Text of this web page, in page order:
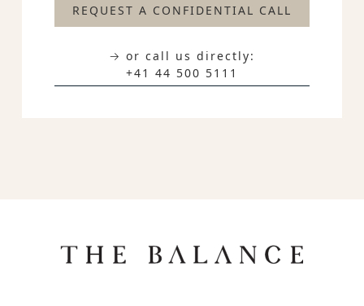
REQUEST A CONFIDENTIAL CALL
→ or call us directly:
+41 44 500 5111